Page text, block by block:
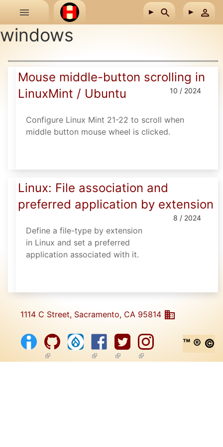
Skip to main content
windows
Mouse middle-button scrolling in
LinuxMint / Ubuntu
10 / 2024
Configure Linux Mint 21-22 to scroll when
middle button mouse wheel is clicked.
Linux: File association and
preferred application by extension
8 / 2024
Define a file-type by extension
in Linux and set a preferred
application associated with it.
1114 C Street, Sacramento, CA 95814
(link is external)(link is external)
(link is external)
(link is external)
™ ® ©